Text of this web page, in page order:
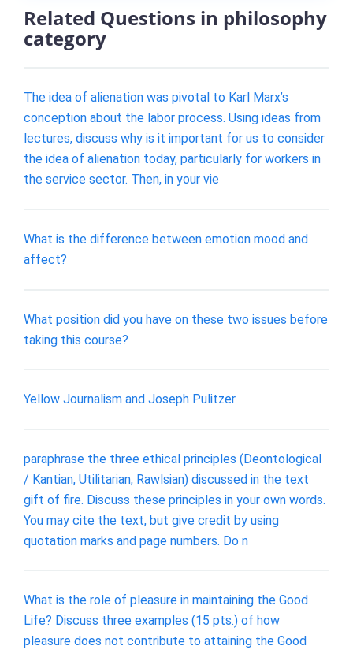
Related Questions in philosophy
category
The idea of alienation was pivotal to Karl Marx’s
conception about the labor process. Using ideas from
lectures, discuss why is it important for us to consider
the idea of alienation today, particularly for workers in
the service sector. Then, in your vie
What is the difference between emotion mood and
affect?
What position did you have on these two issues before
taking this course?
Yellow Journalism and Joseph Pulitzer
paraphrase the three ethical principles (Deontological
/ Kantian, Utilitarian, Rawlsian) discussed in the text
gift of fire. Discuss these principles in your own words.
You may cite the text, but give credit by using
quotation marks and page numbers. Do n
What is the role of pleasure in maintaining the Good
Life? Discuss three examples (15 pts.) of how
pleasure does not contribute to attaining the Good